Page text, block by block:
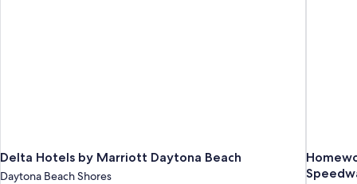
Delta Hotels by Marriott Daytona Beach
Daytona Beach Shores